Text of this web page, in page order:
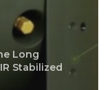
Long
Stabilized